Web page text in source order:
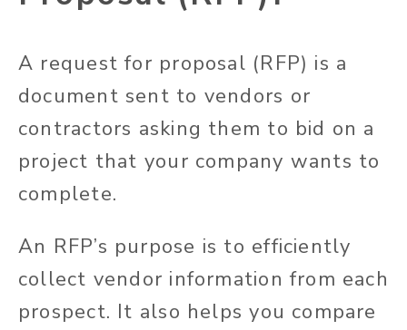
A request for proposal (RFP) is a
document sent to vendors or
contractors asking them to bid on a
project that your company wants to
complete.
An RFP’s purpose is to efficiently
collect vendor information from each
prospect. It also helps you compare